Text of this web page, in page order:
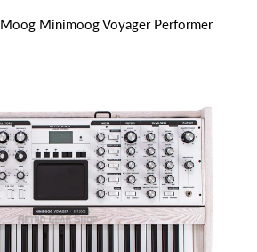
Moog Minimoog Voyager Performer